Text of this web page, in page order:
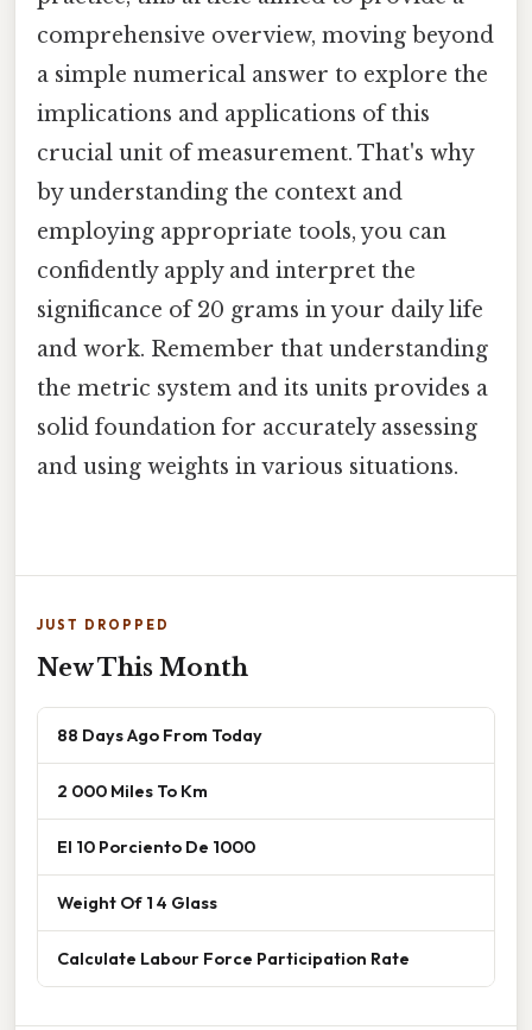
comprehensive overview, moving beyond
a simple numerical answer to explore the
implications and applications of this
crucial unit of measurement. That's why
by understanding the context and
employing appropriate tools, you can
confidently apply and interpret the
significance of 20 grams in your daily life
and work. Remember that understanding
the metric system and its units provides a
solid foundation for accurately assessing
and using weights in various situations.
JUST DROPPED
New This Month
88 Days Ago From Today
2 000 Miles To Km
El 10 Porciento De 1000
Weight Of 1 4 Glass
Calculate Labour Force Participation Rate